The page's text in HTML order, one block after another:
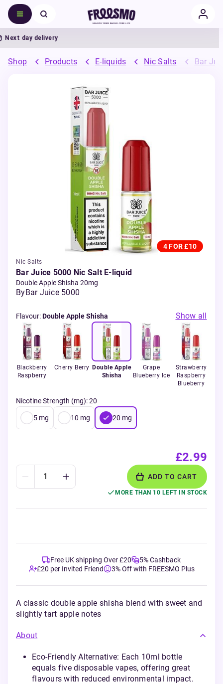
day delivery
Shop Products E-liquids Nic Salts Bar
4 FOR £10
Nic Salts
Bar Juice 5000 Nic Salt E-liquid
Double Apple Shisha 20mg
ByBar Juice 5000
Flavour:Double Apple Shisha Show all
Blackberry
Raspberry
Cherry Berry Double Apple
Shisha
Grape
Blueberry Ice
Strawberry
Raspberry
Blueberry
Nicotine Strength (mg):20
5 mg 10 mg 20 mg
£2.99
ADD TO CART
MORE THAN 10 LEFT IN STOCK
Free UK shipping Over £20
5% Cashback
£20 per Invited Friend
3% Off with FREESMO Plus
A classic double apple shisha blend with sweet and
slightly tart apple notes
About
Eco-Friendly Alternative: Each 10ml bottle
equals five disposable vapes, offering great
flavours with reduced environmental impact.